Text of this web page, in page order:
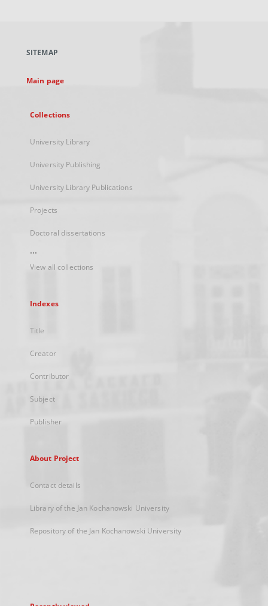
new
SITEMAP
Main page
Collections
University Library
University Publishing
University Library Publications
Projects
Doctoral dissertations
...
View all collections
Indexes
Title
Creator
Contributor
Subject
Publisher
About Project
Contact details
Library of the Jan Kochanowski University
Repository of the Jan Kochanowski University